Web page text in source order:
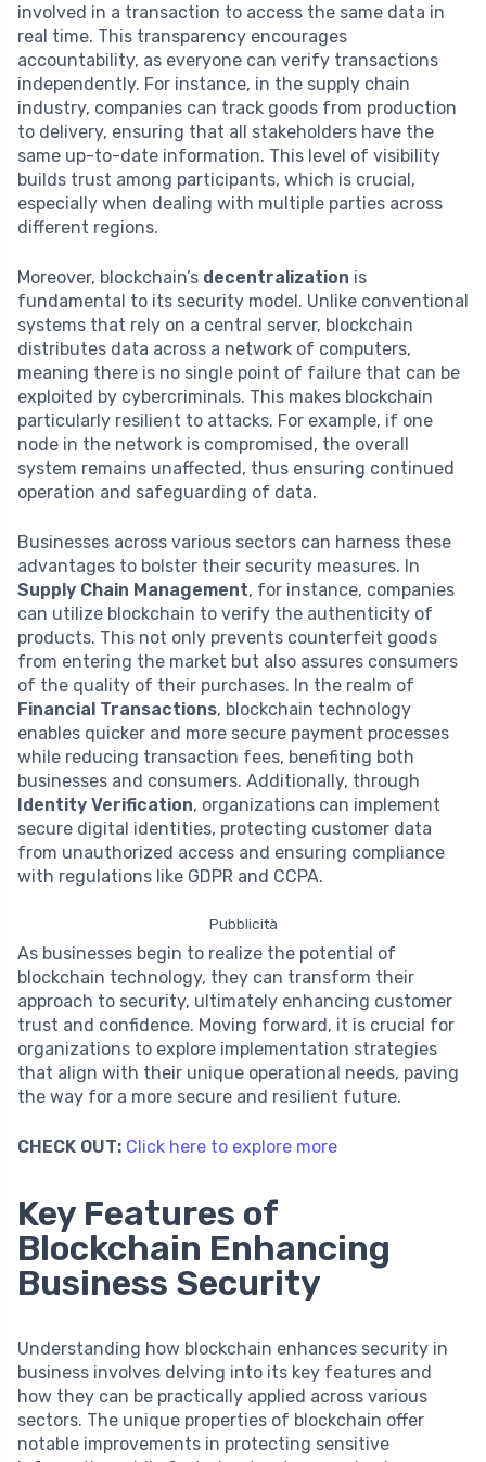
involved in a transaction to access the same data in
real time. This transparency encourages
accountability, as everyone can verify transactions
independently. For instance, in the supply chain
industry, companies can track goods from production
to delivery, ensuring that all stakeholders have the
same up-to-date information. This level of visibility
builds trust among participants, which is crucial,
especially when dealing with multiple parties across
different regions.
Moreover, blockchain’s decentralization is
fundamental to its security model. Unlike conventional
systems that rely on a central server, blockchain
distributes data across a network of computers,
meaning there is no single point of failure that can be
exploited by cybercriminals. This makes blockchain
particularly resilient to attacks. For example, if one
node in the network is compromised, the overall
system remains unaffected, thus ensuring continued
operation and safeguarding of data.
Businesses across various sectors can harness these
advantages to bolster their security measures. In
Supply Chain Management, for instance, companies
can utilize blockchain to verify the authenticity of
products. This not only prevents counterfeit goods
from entering the market but also assures consumers
of the quality of their purchases. In the realm of
Financial Transactions, blockchain technology
enables quicker and more secure payment processes
while reducing transaction fees, benefiting both
businesses and consumers. Additionally, through
Identity Verification, organizations can implement
secure digital identities, protecting customer data
from unauthorized access and ensuring compliance
with regulations like GDPR and CCPA.
Pubblicità
As businesses begin to realize the potential of
blockchain technology, they can transform their
approach to security, ultimately enhancing customer
trust and confidence. Moving forward, it is crucial for
organizations to explore implementation strategies
that align with their unique operational needs, paving
the way for a more secure and resilient future.
CHECK OUT: Click here to explore more
Key Features of
Blockchain Enhancing
Business Security
Understanding how blockchain enhances security in
business involves delving into its key features and
how they can be practically applied across various
sectors. The unique properties of blockchain offer
notable improvements in protecting sensitive